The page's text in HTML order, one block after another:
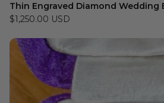
Thin Engraved Diamond Wedding
$1,250.00 USD